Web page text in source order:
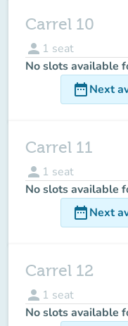
Carrel 10
person 1 seat
No slots available
date_rangeNext
Carrel 11
person 1 seat
No slots available
date_rangeNext
Carrel 12
person 1 seat
No slots available